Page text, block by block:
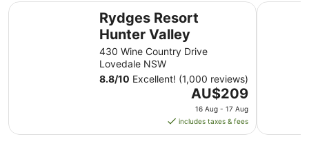
Rydges Resort
Hunter Valley
430 Wine Country Drive
Lovedale NSW
8.8/10 Excellent! (1,000 reviews)
The
price
is
AU$209
AU$209
16 Aug - 17 Aug
includes taxes & fees
Rydges Resort Hunter Valley Jesmond